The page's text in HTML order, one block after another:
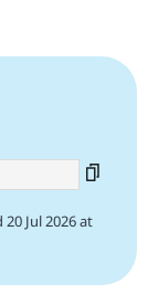
Jul 2026 at